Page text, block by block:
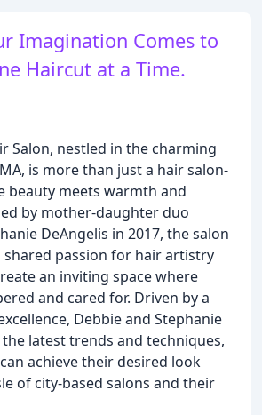
Imagination Comes to
Haircut at a Time.
Salon, nestled in the charming
is more than just a hair salon-
beauty meets warmth and
by mother-daughter duo
DeAngelis in 2017, the salon
passion for hair artistry
an inviting space where
and cared for. Driven by a
Debbie and Stephanie
latest trends and techniques,
achieve their desired look
of city-based salons and their